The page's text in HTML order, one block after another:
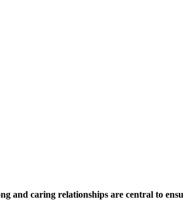
and caring relationships are central to